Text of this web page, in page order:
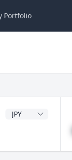
Portfolio
Dividend Currency